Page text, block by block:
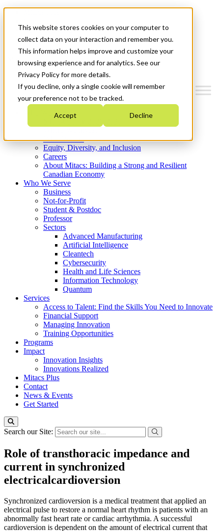
This website stores cookies on your computer to
collect data on your interaction and remember you.
This information helps improve and customize your
browsing experience and for analytics. See our
Privacy Policy for more details.
If you decline, only a single cookie will remember
your preference not to be tracked.
Accept Decline
News & Events
Get Started
Menu
Who We Are
Strategic Plan 2026-2030
What We Do
Equity, Diversity, and Inclusion
Careers
About Mitacs: Building a Strong and Resilient
Canadian Economy
Who We Serve
Business
Not-for-Profit
Student & Postdoc
Professor
Sectors
Advanced Manufacturing
Artificial Intelligence
Cleantech
Cybersecurity
Health and Life Sciences
Information Technology
Quantum
Services
Access to Talent: Find the Skills You Need to Innovate
Financial Support
Managing Innovation
Training Opportunities
Programs
Impact
Innovation Insights
Innovations Realized
Mitacs Plus
Contact
News & Events
Get Started
Search our Site:
Role of transthoracic impedance and
current in synchronized
electricalcardioversion
Synchronized cardioversion is a medical treatment that applied an
electrical pulse to restore a normal heart rhythm is patients with an
abnormally fast heart rate or cardiac arrhythmia. A successful
cardioversion is dependent on the amount of electrical current that